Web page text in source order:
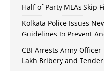
Half of Party MLAs Skip
Kolkata Police Issues
Guidelines to Prevent
CBI Arrests Army
Lakh Bribery and Tender